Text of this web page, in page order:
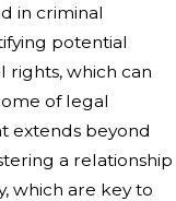
in criminal
potential
rights, which can
of legal
extends beyond
a relationship
which are key to